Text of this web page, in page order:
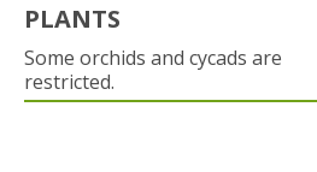
PLANTS
Some orchids and cycads are
restricted.